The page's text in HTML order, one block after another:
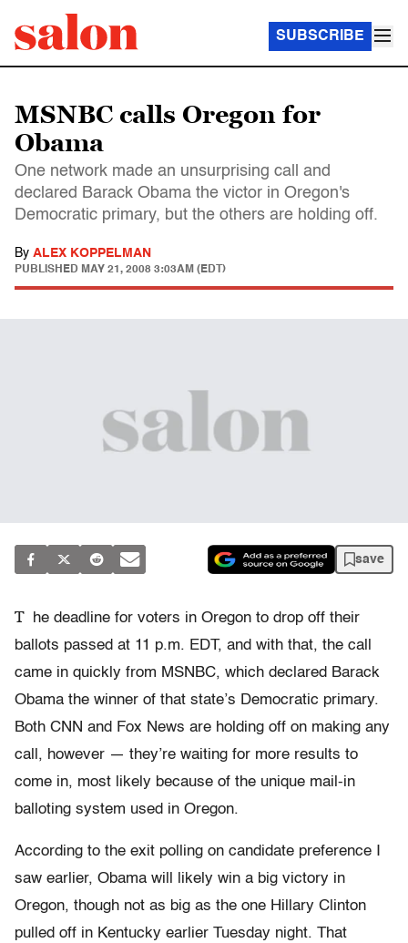
SUBSCRIBE
MSNBC calls Oregon for
Obama
One network made an unsurprising call and
declared Barack Obama the victor in Oregon's
Democratic primary, but the others are holding off.
By ALEX KOPPELMAN
PUBLISHED MAY 21, 2008 3:03AM (EDT)
save
T
he deadline for voters in Oregon to drop off their
ballots passed at 11 p.m. EDT, and with that, the call
came in quickly from MSNBC, which declared Barack
Obama the winner of that state’s Democratic primary.
Both CNN and Fox News are holding off on making any
call, however — they’re waiting for more results to
come in, most likely because of the unique mail-in
balloting system used in Oregon.
According to the exit polling on candidate preference I
saw earlier, Obama will likely win a big victory in
Oregon, though not as big as the one Hillary Clinton
pulled off in Kentucky earlier Tuesday night. That